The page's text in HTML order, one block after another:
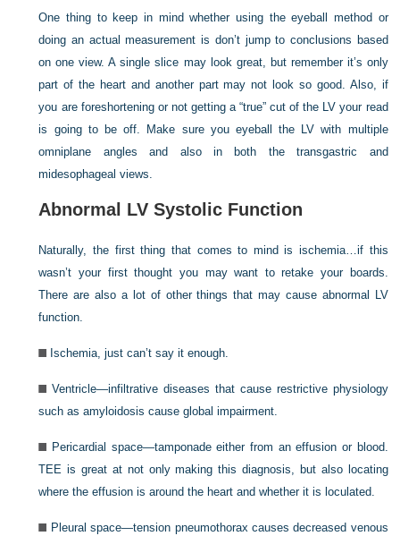
One thing to keep in mind whether using the eyeball method or
doing an actual measurement is don’t jump to conclusions based
on one view. A single slice may look great, but remember it’s only
part of the heart and another part may not look so good. Also, if
you are foreshortening or not getting a “true” cut of the LV your read
is going to be off. Make sure you eyeball the LV with multiple
omniplane angles and also in both the transgastric and
midesophageal views.
Abnormal LV Systolic Function
Naturally, the first thing that comes to mind is ischemia…if this
wasn’t your first thought you may want to retake your boards.
There are also a lot of other things that may cause abnormal LV
function.
Ischemia, just can’t say it enough.
Ventricle—infiltrative diseases that cause restrictive physiology
such as amyloidosis cause global impairment.
Pericardial space—tamponade either from an effusion or blood.
TEE is great at not only making this diagnosis, but also locating
where the effusion is around the heart and whether it is loculated.
Pleural space—tension pneumothorax causes decreased venous